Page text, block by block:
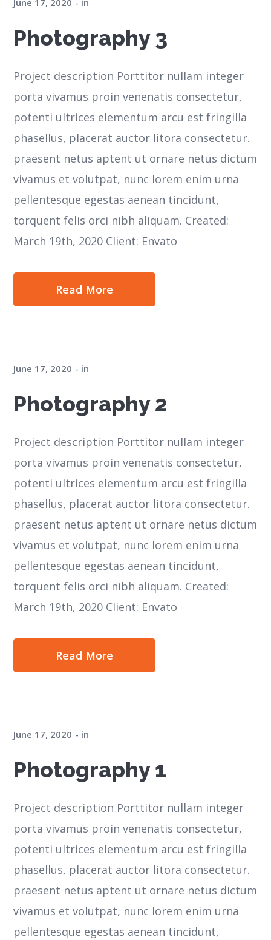
June 17, 2020 in
Photography 3
Project description Porttitor nullam integer
porta vivamus proin venenatis consectetur,
potenti ultrices elementum arcu est fringilla
phasellus, placerat auctor litora consectetur.
praesent netus aptent ut ornare netus dictum
vivamus et volutpat, nunc lorem enim urna
pellentesque egestas aenean tincidunt,
torquent felis orci nibh aliquam. Created:
March 19th, 2020 Client: Envato
Read More
June 17, 2020 in
Photography 2
Project description Porttitor nullam integer
porta vivamus proin venenatis consectetur,
potenti ultrices elementum arcu est fringilla
phasellus, placerat auctor litora consectetur.
praesent netus aptent ut ornare netus dictum
vivamus et volutpat, nunc lorem enim urna
pellentesque egestas aenean tincidunt,
torquent felis orci nibh aliquam. Created:
March 19th, 2020 Client: Envato
Read More
June 17, 2020 in
Photography 1
Project description Porttitor nullam integer
porta vivamus proin venenatis consectetur,
potenti ultrices elementum arcu est fringilla
phasellus, placerat auctor litora consectetur.
praesent netus aptent ut ornare netus dictum
vivamus et volutpat, nunc lorem enim urna
pellentesque egestas aenean tincidunt,